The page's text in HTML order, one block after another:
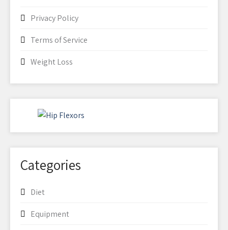
Privacy Policy
Terms of Service
Weight Loss
Categories
Diet
Equipment